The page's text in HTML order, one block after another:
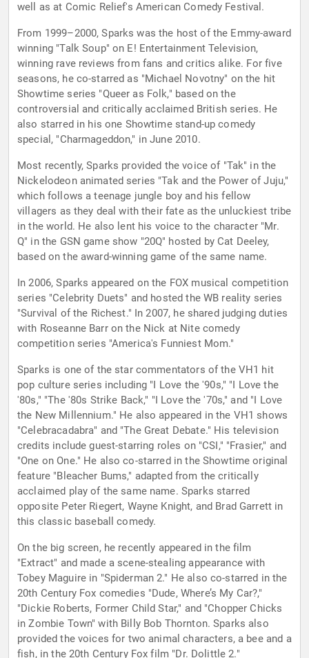
well as at Comic Relief's American Comedy Festival.
From 1999–2000, Sparks was the host of the Emmy-award
winning "Talk Soup" on E! Entertainment Television,
winning rave reviews from fans and critics alike. For five
seasons, he co-starred as "Michael Novotny" on the hit
Showtime series "Queer as Folk," based on the
controversial and critically acclaimed British series. He
also starred in his one Showtime stand-up comedy
special, "Charmageddon," in June 2010.
Most recently, Sparks provided the voice of "Tak" in the
Nickelodeon animated series "Tak and the Power of Juju,"
which follows a teenage jungle boy and his fellow
villagers as they deal with their fate as the unluckiest tribe
in the world. He also lent his voice to the character "Mr.
Q" in the GSN game show "20Q" hosted by Cat Deeley,
based on the award-winning game of the same name.
In 2006, Sparks appeared on the FOX musical competition
series "Celebrity Duets" and hosted the WB reality series
"Survival of the Richest." In 2007, he shared judging duties
with Roseanne Barr on the Nick at Nite comedy
competition series "America's Funniest Mom."
Sparks is one of the star commentators of the VH1 hit
pop culture series including "I Love the '90s," "I Love the
'80s," "The '80s Strike Back," "I Love the '70s," and "I Love
the New Millennium." He also appeared in the VH1 shows
"Celebracadabra" and "The Great Debate." His television
credits include guest-starring roles on "CSI," "Frasier," and
"One on One." He also co-starred in the Showtime original
feature "Bleacher Bums," adapted from the critically
acclaimed play of the same name. Sparks starred
opposite Peter Riegert, Wayne Knight, and Brad Garrett in
this classic baseball comedy.
On the big screen, he recently appeared in the film
"Extract" and made a scene-stealing appearance with
Tobey Maguire in "Spiderman 2." He also co-starred in the
20th Century Fox comedies "Dude, Where’s My Car?,"
"Dickie Roberts, Former Child Star," and "Chopper Chicks
in Zombie Town" with Billy Bob Thornton. Sparks also
provided the voices for two animal characters, a bee and a
fish, in the 20th Century Fox film "Dr. Dolittle 2."